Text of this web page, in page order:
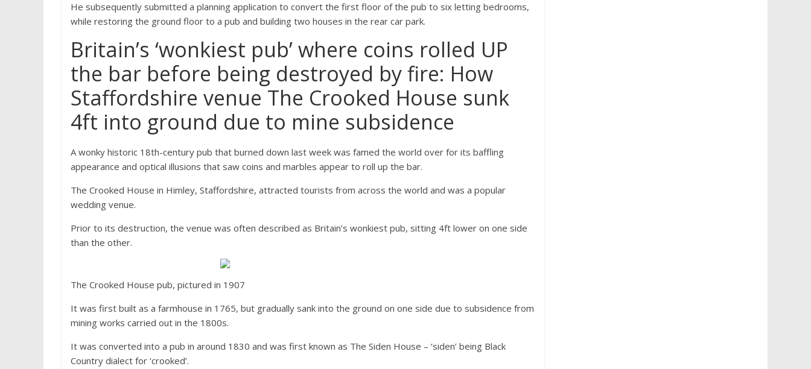
He subsequently submitted a planning application to convert the first floor of the pub to six letting bedrooms,
while restoring the ground floor to a pub and building two houses in the rear car park.
Britain’s ‘wonkiest pub’ where coins rolled UP
the bar before being destroyed by fire: How
Staffordshire venue The Crooked House sunk
4ft into ground due to mine subsidence
A wonky historic 18th-century pub that burned down last week was famed the world over for its baffling
appearance and optical illusions that saw coins and marbles appear to roll up the bar.
The Crooked House in Himley, Staffordshire, attracted tourists from across the world and was a popular
wedding venue.
Prior to its destruction, the venue was often described as Britain’s wonkiest pub, sitting 4ft lower on one side
than the other.
The Crooked House pub, pictured in 1907
It was first built as a farmhouse in 1765, but gradually sank into the ground on one side due to subsidence from
mining works carried out in the 1800s.
It was converted into a pub in around 1830 and was first known as The Siden House – ‘siden’ being Black
Country dialect for ‘crooked’.